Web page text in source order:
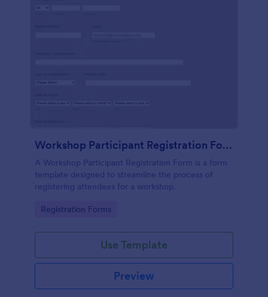
Workshop Participant Registration Form
A Workshop Participant Registration Form is a form
template designed to streamline the process of
registering attendees for a workshop.
Go to Category:
Registration Forms
Use Template
Preview